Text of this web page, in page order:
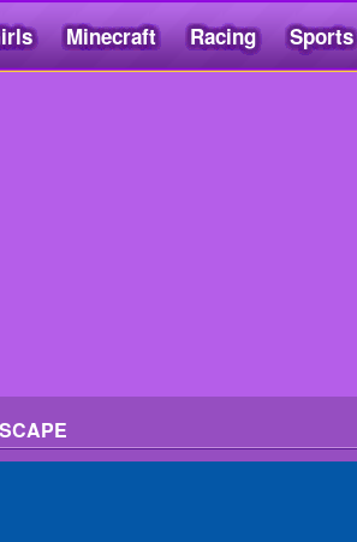
Minecraft Racing Sports